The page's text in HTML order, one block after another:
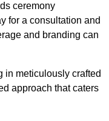
ceremony
for a consultation and
and branding can
in meticulously crafted
approach that caters